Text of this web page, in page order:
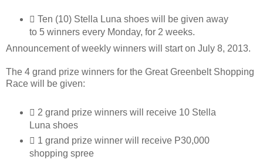
 Ten (10) Stella Luna shoes will be given away
to 5 winners every Monday, for 2 weeks.
Announcement of weekly winners will start on July 8, 2013.
The 4 grand prize winners for the Great Greenbelt Shopping
Race will be given:
 2 grand prize winners will receive 10 Stella
Luna shoes
 1 grand prize winner will receive P30,000
shopping spree